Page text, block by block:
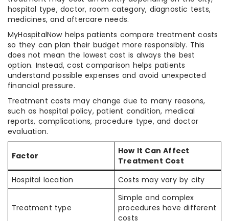
hospital type, doctor, room category, diagnostic tests,
medicines, and aftercare needs.
MyHospitalNow helps patients compare treatment costs
so they can plan their budget more responsibly. This
does not mean the lowest cost is always the best
option. Instead, cost comparison helps patients
understand possible expenses and avoid unexpected
financial pressure.
Treatment costs may change due to many reasons,
such as hospital policy, patient condition, medical
reports, complications, procedure type, and doctor
evaluation.
Factor
How It Can Affect
Treatment Cost
Hospital location
Costs may vary by city
Treatment type
Simple and complex
procedures have different
costs